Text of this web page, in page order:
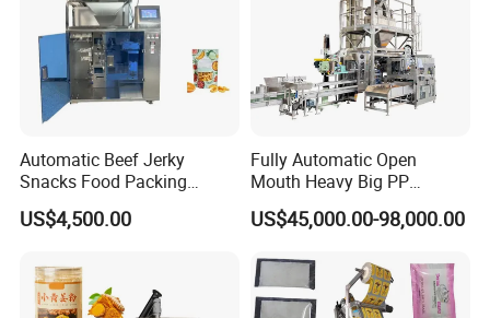
Company Information
Automatic Beef Jerky
Snacks Food Packing
Machine Coffee Tea Powder
Granule Stand up Pouch
Flour Spice Chips Doypack
Packing Machine
US$4,500.00
Fully Automatic Open
Mouth Heavy Big PP
Woven/Kraft Paper Bag
Bagging Packing Packaging
10kg/25 Kg/50kg Rice/Pet
Food/Sugar/Salt/Bean
US$45,000.00-98,000.00